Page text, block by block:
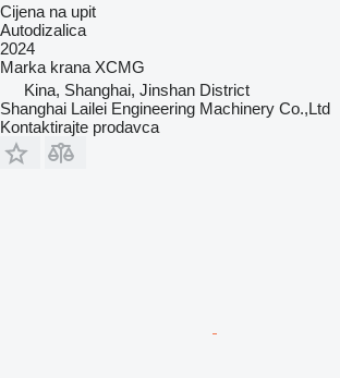
Cijena na upit
Autodizalica
2024
Marka krana XCMG
Kina, Shanghai, Jinshan District
Shanghai Lailei Engineering Machinery Co.,Ltd
Kontaktirajte prodavca